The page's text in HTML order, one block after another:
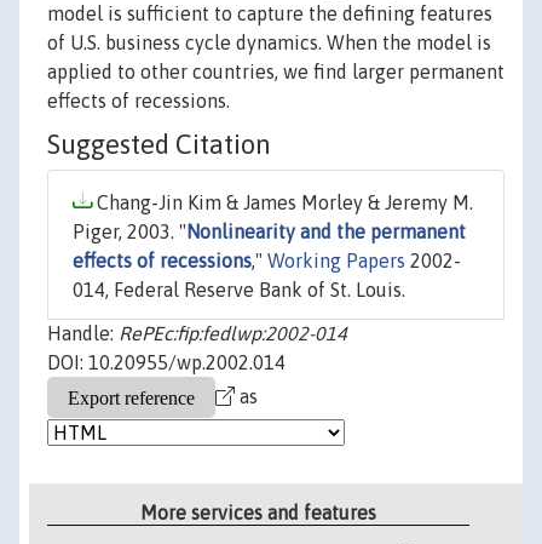
model is sufficient to capture the defining features
of U.S. business cycle dynamics. When the model is
applied to other countries, we find larger permanent
effects of recessions.
Suggested Citation
Chang-Jin Kim & James Morley & Jeremy M.
Piger, 2003. " Nonlinearity and the permanent
effects of recessions," Working Papers 2002-
014, Federal Reserve Bank of St. Louis.
Handle: RePEc:fip:fedlwp:2002-014
DOI: 10.20955/wp.2002.014
as
More services and features